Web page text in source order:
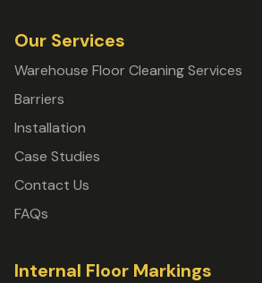
Our Services
Warehouse Floor Cleaning Services
Barriers
Installation
Case Studies
Contact Us
FAQs
Internal Floor Markings